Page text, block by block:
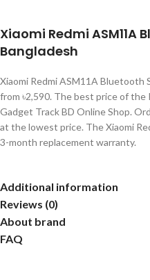
Xiaomi Redmi ASM11A
Bangladesh
Xiaomi Redmi ASM11A Bluetooth
from ৳2,590. The best price of the
Gadget Track BD Online Shop.
at the lowest price. The Xiaomi
3-month replacement warranty.
Additional information
Reviews (0)
About brand
FAQ